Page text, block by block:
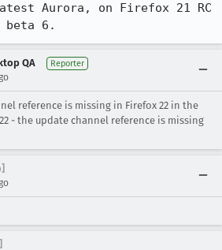
Aurora, on Firefox 21 RC
beta 6.
QA Reporter
reference is missing in Firefox 22 in the
- the update channel reference is missing